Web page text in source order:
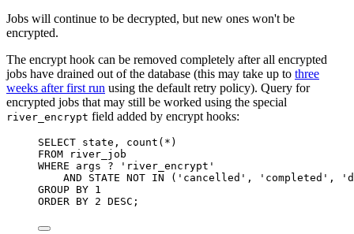
Jobs will continue to be decrypted, but new ones won't be
encrypted.
The encrypt hook can be removed completely after all encrypted
jobs have drained out of the database (this may take up to three
weeks after first run using the default retry policy). Query for
encrypted jobs that may still be worked using the special
river_encrypt field added by encrypt hooks:
SELECT state , count ( * )
FROM river_job
WHERE args ?
'river_encrypt'
AND
STATE NOT IN ( 'cancelled' , 'completed' ,
GROUP BY 1
ORDER BY 2 DESC ;